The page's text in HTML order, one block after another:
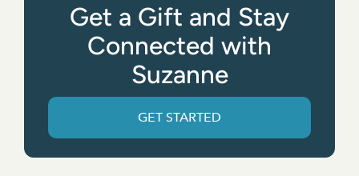
Get a Gift and Stay
Connected with
Suzanne
GET STARTED